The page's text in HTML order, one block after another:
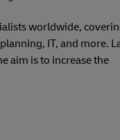
worldwide,
IT, and more.
aim is to increase the